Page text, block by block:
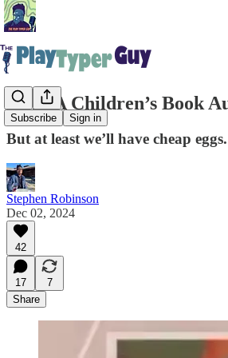
Subscribe Sign in
MAGA Children’s Book
But at least we’ll have cheap eggs.
Stephen Robinson
Dec 02, 2024
42
17
7
Share